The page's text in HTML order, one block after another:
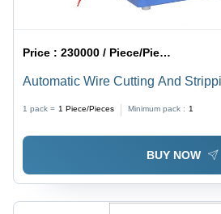
Price :230000 / Piece/Pieces
Automatic Wire Cutting And
1 pack = 1 Piece/Pieces Minimum pack : 1
BUY NOW